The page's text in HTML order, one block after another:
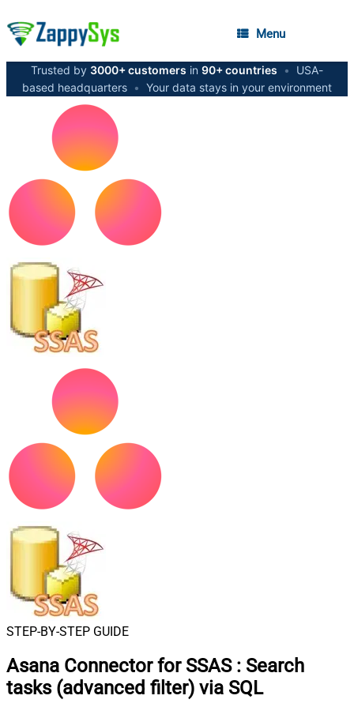
Menu
Trusted by 3000+ customers in 90+ countries •
USA-
based headquarters • Your data stays in your environment
STEP-BY-STEP GUIDE
Asana Connector for SSAS : Search
tasks (advanced filter) via SQL